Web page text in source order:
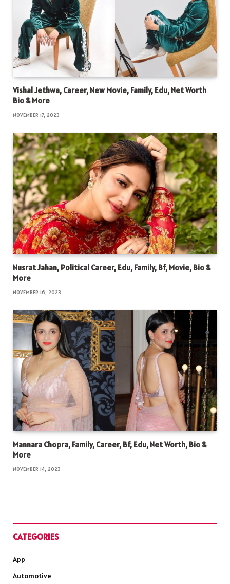
Vishal Jethwa, Career, New Movie, Family, Edu, Net Worth
Bio & More
NOVEMBER 17, 2023
Nusrat Jahan, Political Career, Edu, Family, Bf, Movie, Bio &
More
NOVEMBER 16, 2023
Mannara Chopra, Family, Career, Bf, Edu, Net Worth, Bio &
More
NOVEMBER 14, 2023
CATEGORIES
App
Automotive